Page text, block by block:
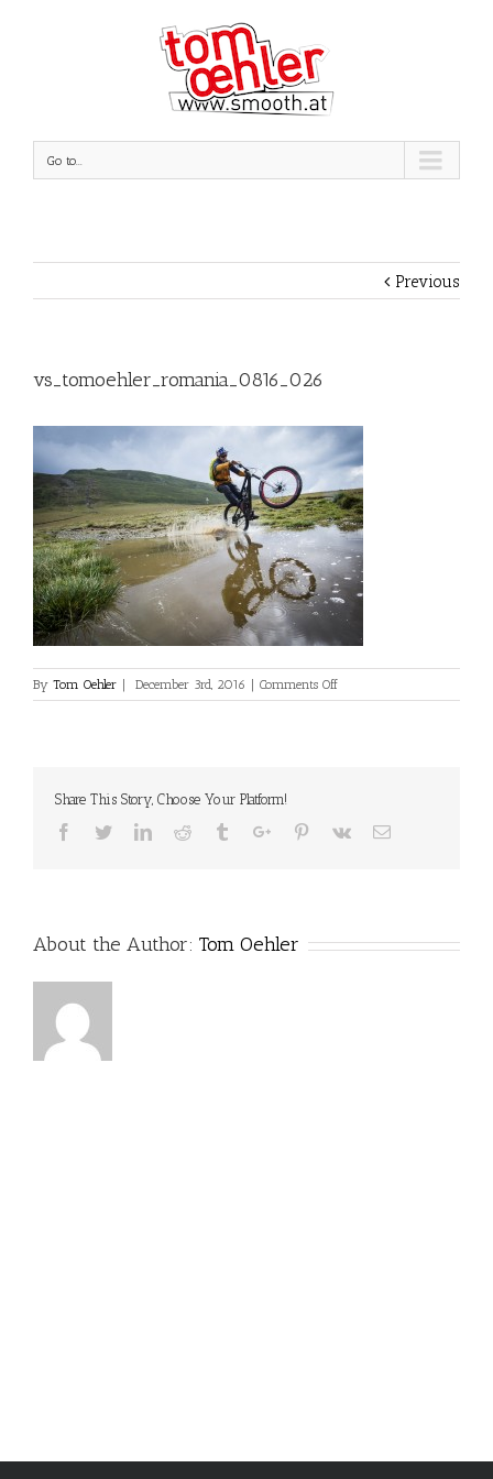
Go to...
Previous
vs_tomoehler_romania_0816_026
By Tom Oehler December 3rd, 2016 Comments Offon
Share This Story, Choose Your Platform!
Facebook
TwitterLinkedinReddit TumblrGoogle+Pinterest
Vk Email
About the Author: Tom Oehler